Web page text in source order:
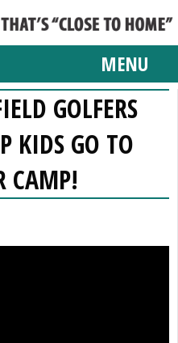
MENU
GOLFERS
KIDS GO TO
CAMP!